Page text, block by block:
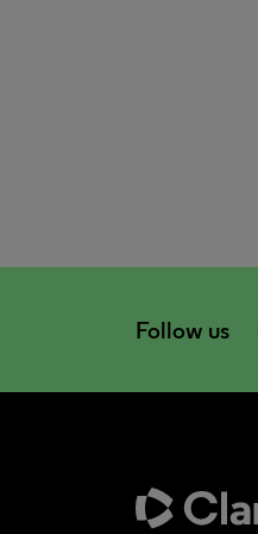
Follow us